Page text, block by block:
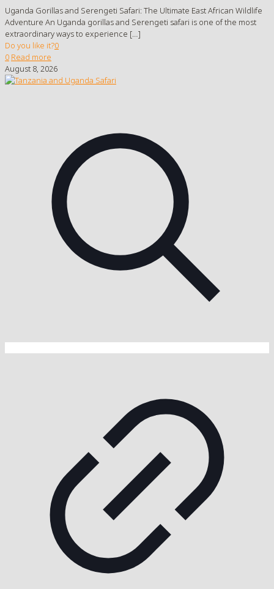
Uganda Gorillas and Serengeti Safari: The Ultimate East African Wildlife
Adventure An Uganda gorillas and Serengeti safari is one of the most
extraordinary ways to experience […]
Do you like it?0
0 Read more
August 8, 2026